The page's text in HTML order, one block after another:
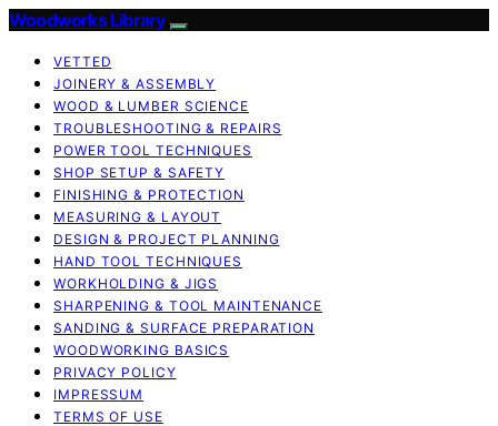
Woodworks Library
VETTED
JOINERY & ASSEMBLY
WOOD & LUMBER SCIENCE
TROUBLESHOOTING & REPAIRS
POWER TOOL TECHNIQUES
SHOP SETUP & SAFETY
FINISHING & PROTECTION
MEASURING & LAYOUT
DESIGN & PROJECT PLANNING
HAND TOOL TECHNIQUES
WORKHOLDING & JIGS
SHARPENING & TOOL MAINTENANCE
SANDING & SURFACE PREPARATION
WOODWORKING BASICS
PRIVACY POLICY
IMPRESSUM
TERMS OF USE